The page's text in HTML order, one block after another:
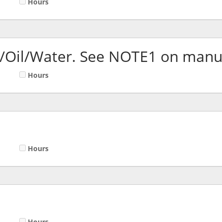
Water. See NOTE1 on
Hours
Hours